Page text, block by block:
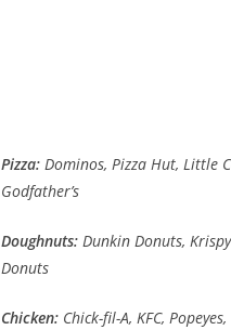
Pizza: Dominos, Pizza Hut, Little
Godfather’s
Doughnuts: Dunkin Donuts,
Donuts
Chicken: Chick-fil-A, KFC,